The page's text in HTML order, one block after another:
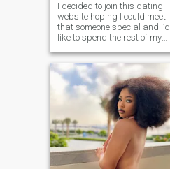
I decided to join this dating
website hoping I could meet
that someone special and I’d
like to spend the rest of my
bad times. I am a fun and
loving person, I have a good
sense of humor, responsible,
caring, passionate, rea